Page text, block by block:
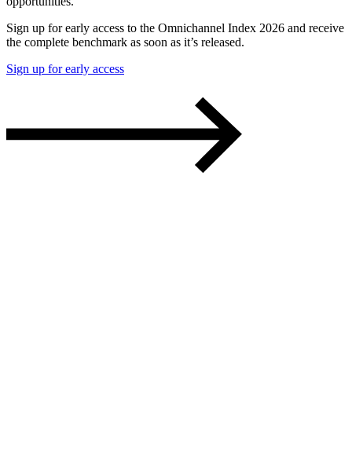
Sign up for early access to the Omnichannel Index 2026 and receive
the complete benchmark as soon as it’s released.
Sign up for early access